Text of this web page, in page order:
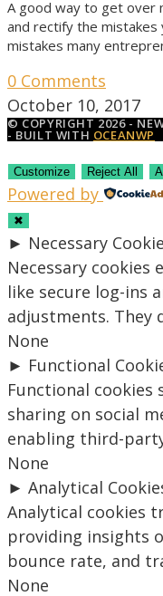
A good way to get over
and rectify the mistakes
mistakes many
0 Comments
October 10, 2017
© COPYRIGHT 2026 -
- BUILT WITH OCEANWP
Customize Reject All
Powered by
✖
► Necessary
Necessary cookies
like secure log-ins
adjustments. They
None
► Functional
Functional
sharing on social
enabling third-
None
► Analytical
Analytical cookies
providing insights
bounce rate, and
None